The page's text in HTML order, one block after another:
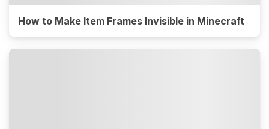
How to Make Item Frames Invisible in Minecraft